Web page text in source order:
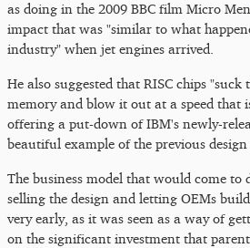
as doing in the 2009 BBC film Micro Men
impact that was "similar to what
industry" when jet engines arrived.
He also suggested that RISC chips
memory and blow it out at a speed that
offering a put-down of IBM's newly-
beautiful example of the previous design
The business model that would come to
selling the design and letting OEMs
very early, as it was seen as a way of
on the significant investment that